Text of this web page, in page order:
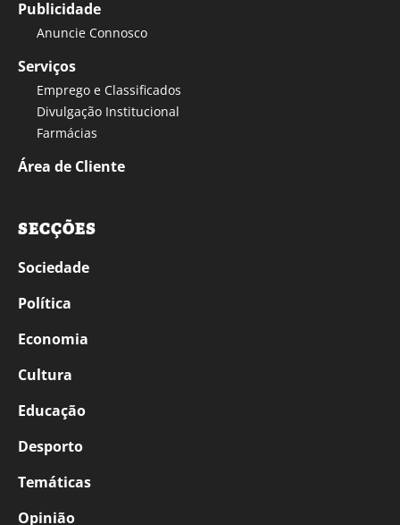
Publicidade
Anuncie Connosco
Serviços
Emprego e Classificados
Divulgação Institucional
Farmácias
Área de Cliente
SECÇÕES
Sociedade
Política
Economia
Cultura
Educação
Desporto
Temáticas
Opinião